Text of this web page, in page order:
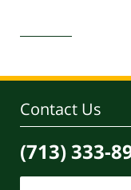
18,
9:28
Contact Us
(713) 333-